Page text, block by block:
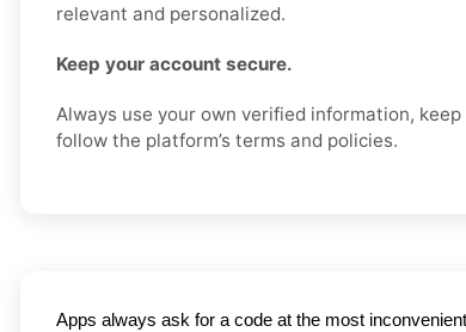
relevant and personalized.
Keep your account secure.
Always use your own verified information,
follow the platform’s terms and policies.
Apps always ask for a code at the most